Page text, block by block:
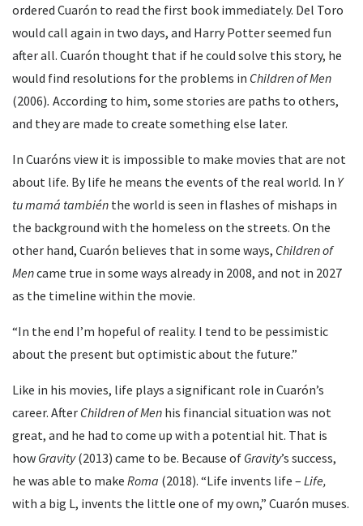
ordered Cuarón to read the first book immediately. Del Toro
would call again in two days, and Harry Potter seemed fun
after all. Cuarón thought that if he could solve this story, he
would find resolutions for the problems in Children of Men
(2006). According to him, some stories are paths to others,
and they are made to create something else later.
In Cuaróns view it is impossible to make movies that are not
about life. By life he means the events of the real world. In Y
tu mamá también the world is seen in flashes of mishaps in
the background with the homeless on the streets. On the
other hand, Cuarón believes that in some ways, Children of
Mencame true in some ways already in 2008, and not in 2027
as the timeline within the movie.
“In the end I’m hopeful of reality. I tend to be pessimistic
about the present but optimistic about the future.”
Like in his movies, life plays a significant role in Cuarón’s
career. After Children of Men his financial situation was not
great, and he had to come up with a potential hit. That is
how Gravity(2013) came to be. Because of Gravity’s success,
he was able to make Roma (2018). “Life invents life – Life,
with a big L, invents the little one of my own,” Cuarón muses.